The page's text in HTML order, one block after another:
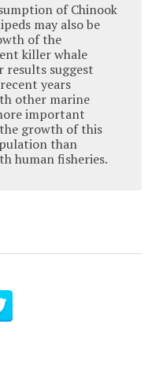
of Chinook
may also be
of the
killer whale
results suggest
years
other marine
important
growth of this
than
human fisheries.